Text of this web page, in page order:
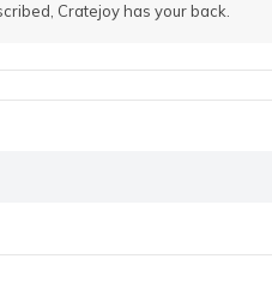
Cratejoy has your back.